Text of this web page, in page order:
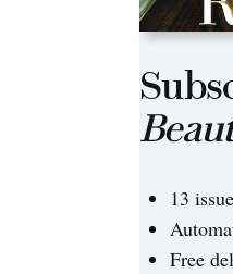
13
Free